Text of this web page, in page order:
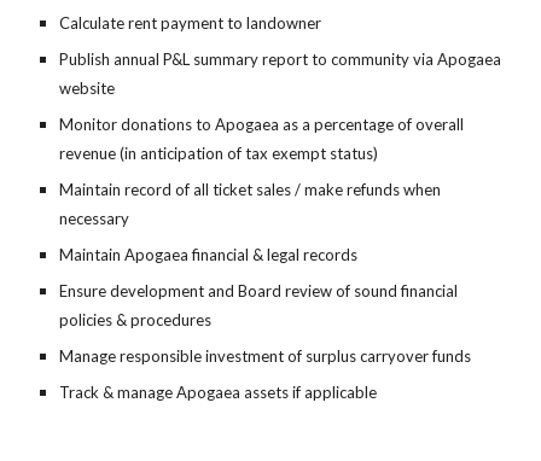
Calculate rent payment to landowner
Publish annual P&L summary report to community via Apogaea
website
Monitor donations to Apogaea as a percentage of overall
revenue (in anticipation of tax exempt status)
Maintain record of all ticket sales / make refunds when
necessary
Maintain Apogaea financial & legal records
Ensure development and Board review of sound financial
policies & procedures
Manage responsible investment of surplus carryover funds
Track & manage Apogaea assets if applicable